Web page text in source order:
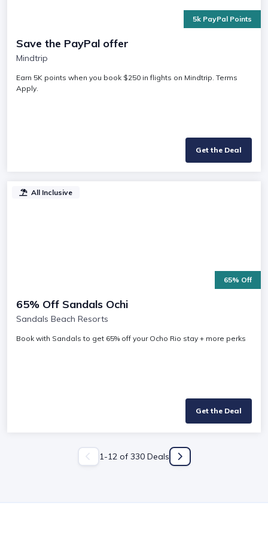
5k PayPal Points
Save the PayPal offer
Mindtrip
Earn 5K points when you book $250 in flights on Mindtrip. Terms
Apply.
Get the Deal
All Inclusive
65% Off
65% Off Sandals Ochi
Sandals Beach Resorts
Book with Sandals to get 65% off your Ocho Rio stay + more perks
Get the Deal
1 -12 of 330Deals